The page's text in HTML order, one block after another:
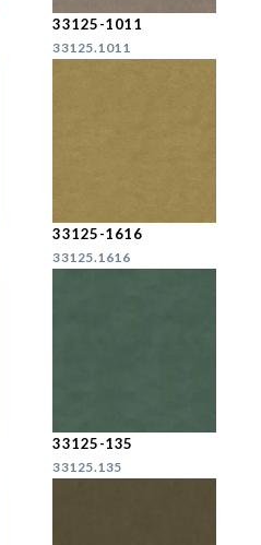
33125-1011
33125.1011
33125-1616
33125.1616
33125-135
33125.135